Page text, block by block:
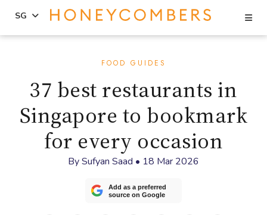
sidebar
SG
FOOD GUIDES
37 best restaurants in
Singapore to bookmark
for every occasion
BySufyan Saad • 18 Mar 2026
Add as a preferred
source on Google